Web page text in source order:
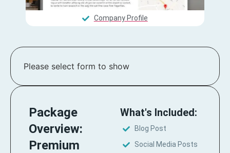
Company Profile
Please select form to show
Package
Overview:
Premium
What's Included:
Blog Post
Social Media Posts